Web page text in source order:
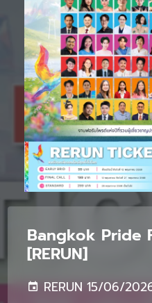
Bangkok Pride
[RERUN]
RERUN 15/06/